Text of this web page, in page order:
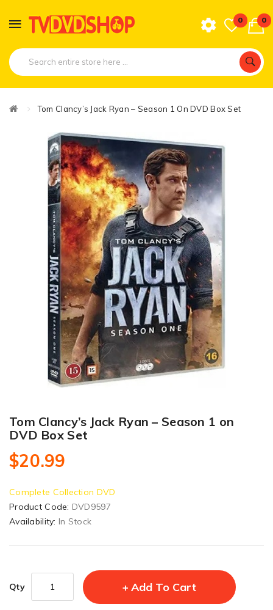
0 0
Tom Clancy’s Jack Ryan – Season 1 On DVD Box Set
Tom Clancy’s Jack Ryan – Season 1 on
DVD Box Set
$20.99
Complete Collection DVD
Product Code: DVD9597
Availability: In Stock
Qty Add To Cart